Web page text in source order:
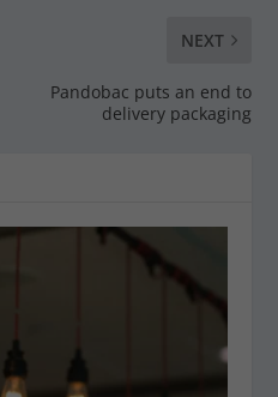
NEXT
Pandobac puts an end to
delivery packaging